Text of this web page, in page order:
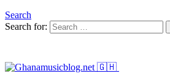
Search
Search for: